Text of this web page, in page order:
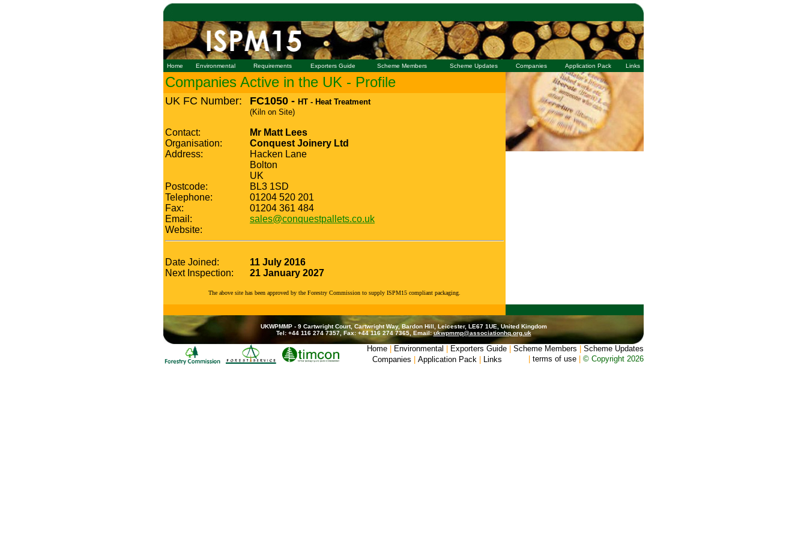
Home Environmental Requirements Exporters Guide Scheme Members Scheme Updates Companies Application Pack Links
Companies Active in the UK - Profile
UK FC Number: FC1050 - HT - Heat Treatment
(Kiln on Site)
Contact:
Mr Matt Lees
Organisation:
Conquest Joinery Ltd
Address:
Hacken Lane
Bolton
UK
Postcode:
BL3 1SD
Telephone:
01204 520 201
Fax:
01204 361 484
Email:
sales@conquestpallets.co.uk
Website:
Date Joined:
11 July 2016
Next Inspection:
21 January 2027
The above site has been approved by the Forestry Commission to supply ISPM15 compliant packaging.
UKWPMMP - 9 Cartwright Court, Cartwright Way, Bardon Hill, Leicester, LE67 1UE, United Kingdom
Tel: +44 116 274 7357, Fax: +44 116 274 7365, Email:ukwpmmp@associationhq.org.uk
Home Environmental Exporters Guide Scheme Members
Scheme Updates
Companies
Application Pack Links terms of use © Copyright 2026